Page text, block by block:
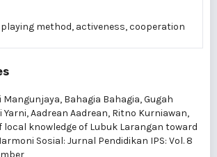
playing method, activeness, cooperation
Bahagia Bahagia, Gugah
Aadrean Aadrean, Ritno Kurniawan,
knowledge of Lubuk Larangan toward
Sosial: Jurnal Pendidikan IPS: Vol. 8